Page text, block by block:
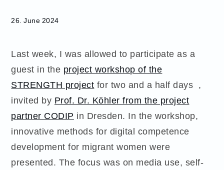
26. June 2024
Last week, I was allowed to participate as a
guest in the project workshop of the
STRENGTH project for two and a half days ,
invited by Prof. Dr. Köhler from the project
partner CODIP in Dresden. In the workshop,
innovative methods for digital competence
development for migrant women were
presented. The focus was on media use, self-